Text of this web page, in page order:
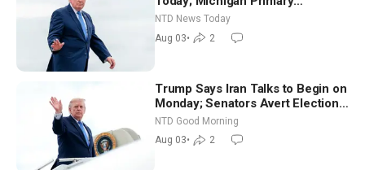
Tomorrow: Progressive vs.
Moderate
NTD News Today
Aug 03• 2
Trump Says Iran Talks to Begin on
Monday; Senators Avert Election-
Time Shutdown | NTD Good
Morning (Aug 3)
NTD Good Morning
Aug 03• 2